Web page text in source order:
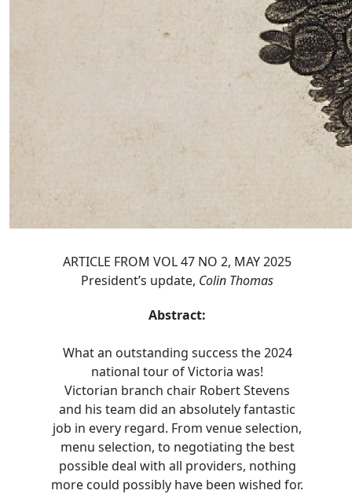
ARTICLE FROM VOL 47 NO 2, MAY 2025
President’s update, Colin Thomas
Abstract:
What an outstanding success the 2024
national tour of Victoria was!
Victorian branch chair Robert Stevens
and his team did an absolutely fantastic
job in every regard. From venue selection,
menu selection, to negotiating the best
possible deal with all providers, nothing
more could possibly have been wished for.